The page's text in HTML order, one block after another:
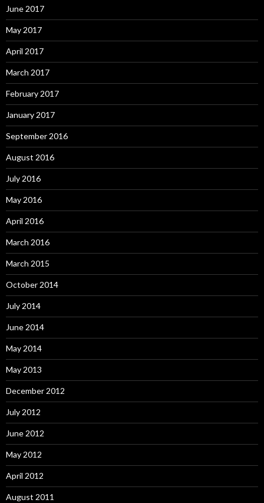
June 2017
May 2017
April 2017
March 2017
February 2017
January 2017
September 2016
August 2016
July 2016
May 2016
April 2016
March 2016
March 2015
October 2014
July 2014
June 2014
May 2014
May 2013
December 2012
July 2012
June 2012
May 2012
April 2012
August 2011